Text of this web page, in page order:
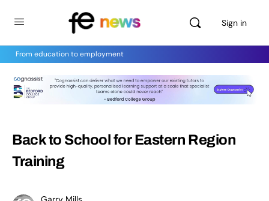
Sign in
From education to employment
Back to School for Eastern Region
Training